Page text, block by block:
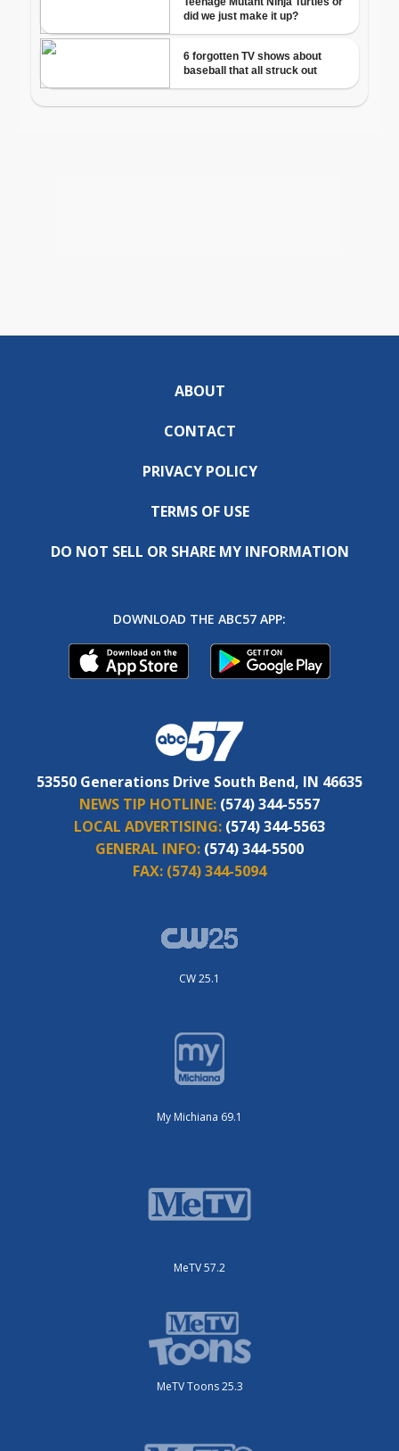
ABOUT
CONTACT
PRIVACY POLICY
TERMS OF USE
DO NOT SELL OR SHARE MY INFORMATION
DOWNLOAD THE ABC57 APP:
53550 Generations Drive South Bend, IN 46635
NEWS TIP HOTLINE: (574) 344-5557
LOCAL ADVERTISING: (574) 344-5563
GENERAL INFO: (574) 344-5500
FAX: (574) 344-5094
CW 25.1
My Michiana 69.1
MeTV 57.2
MeTV Toons 25.3